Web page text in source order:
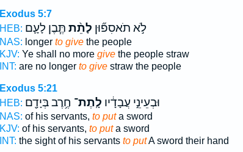
Exodus 5:7
HEB:
לֹ֣א תֹאסִפ֞וּן לָתֵ֨ת תֶּ֧בֶן לָעָ֛ם
NAS: longer to givethe people
KJV: Ye shall no more givethe people straw
INT: are no longer to givestraw the people
Exodus 5:21
HEB:
וּבְעֵינֵ֣י עֲבָדָ֔יו לָֽתֶת־ חֶ֥רֶב בְּיָדָ֖ם
NAS: of his servants, to puta sword
KJV: of his servants, to puta sword
INT: the sight of his servants to putA sword their hand